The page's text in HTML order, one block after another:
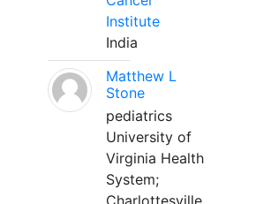
Institute
India
Matthew L
Stone
pediatrics
University of
Virginia Health
System;
Charlottesville,